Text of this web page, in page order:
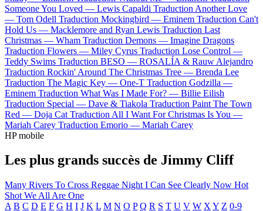
Someone You Loved — Lewis Capaldi Traduction Another Love
— Tom Odell Traduction Mockingbird — Eminem Traduction Can't
Hold Us — Macklemore and Ryan Lewis Traduction Last
Christmas — Wham Traduction Demons — Imagine Dragons
Traduction Flowers — Miley Cyrus Traduction Lose Control —
Teddy Swims Traduction BESO — ROSALÍA & Rauw Alejandro
Traduction Rockin' Around The Christmas Tree — Brenda Lee
Traduction The Magic Key — One-T Traduction Godzilla —
Eminem Traduction What Was I Made For? — Billie Eilish
Traduction Special — Dave & Tiakola Traduction Paint The Town
Red — Doja Cat Traduction All I Want For Christmas Is You —
Mariah Carey Traduction Emorio — Mariah Carey
HP mobile
Les plus grands succès de Jimmy Cliff
Many Rivers To Cross Reggae Night I Can See Clearly Now Hot
Shot We All Are One
A B C D E F G H I J K L M N O P Q R S T U V W X Y Z 0-9